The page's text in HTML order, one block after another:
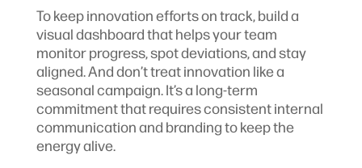
To keep innovation efforts on track, build a
visual dashboard that helps your team
monitor progress, spot deviations, and stay
aligned. And don’t treat innovation like a
seasonal campaign. It’s a long-term
commitment that requires consistent internal
communication and branding to keep the
energy alive.